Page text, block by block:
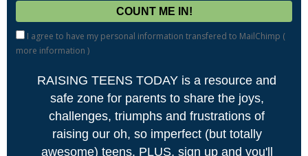
I agree to have my personal information transfered to MailChimp (
more information )
RAISING TEENS TODAY is a resource and
safe zone for parents to share the joys,
challenges, triumphs and frustrations of
raising our oh, so imperfect (but totally
awesome) teens. PLUS, sign up and you'll